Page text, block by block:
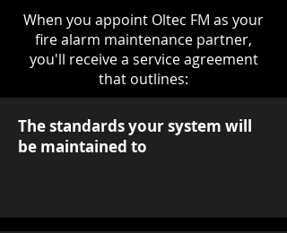
When you appoint Oltec FM as your
fire alarm maintenance partner,
you'll receive a service agreement
that outlines:
The standards your system will
be maintained to